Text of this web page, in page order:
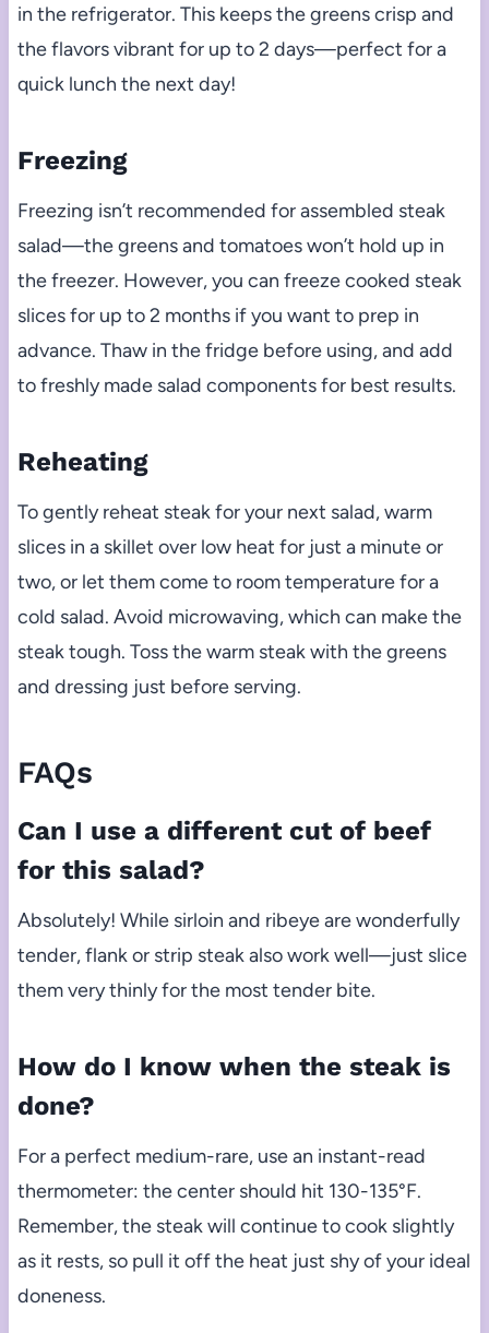
in the refrigerator. This keeps the greens crisp and
the flavors vibrant for up to 2 days—perfect for a
quick lunch the next day!
Freezing
Freezing isn’t recommended for assembled steak
salad—the greens and tomatoes won’t hold up in
the freezer. However, you can freeze cooked steak
slices for up to 2 months if you want to prep in
advance. Thaw in the fridge before using, and add
to freshly made salad components for best results.
Reheating
To gently reheat steak for your next salad, warm
slices in a skillet over low heat for just a minute or
two, or let them come to room temperature for a
cold salad. Avoid microwaving, which can make the
steak tough. Toss the warm steak with the greens
and dressing just before serving.
FAQs
Can I use a different cut of beef
for this salad?
Absolutely! While sirloin and ribeye are wonderfully
tender, flank or strip steak also work well—just slice
them very thinly for the most tender bite.
How do I know when the steak is
done?
For a perfect medium-rare, use an instant-read
thermometer: the center should hit 130-135°F.
Remember, the steak will continue to cook slightly
as it rests, so pull it off the heat just shy of your ideal
doneness.